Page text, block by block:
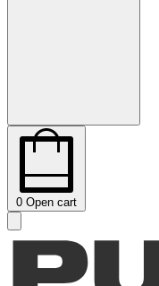
0 Open cart